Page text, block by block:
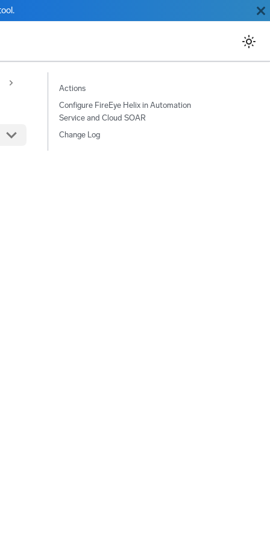
Actions
Configure FireEye Helix in Automation
Service and Cloud SOAR
Change Log